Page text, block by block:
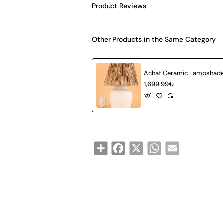
Product Reviews
Other Products in the Same Category
1,699.99₺
ShareFacebook
X WhatsApp
Email